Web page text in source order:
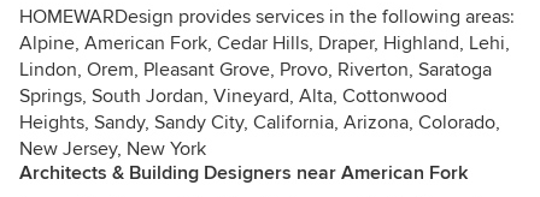
HOMEWARDesign provides services in the following areas:
Alpine, American Fork, Cedar Hills, Draper, Highland, Lehi,
Lindon, Orem, Pleasant Grove, Provo, Riverton, Saratoga
Springs, South Jordan, Vineyard, Alta, Cottonwood
Heights, Sandy, Sandy City, California, Arizona, Colorado,
New Jersey, New York
Architects & Building Designers near American Fork